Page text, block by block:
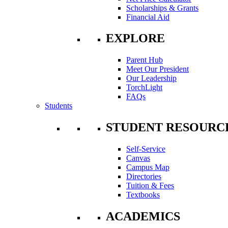
Scholarships & Grants
Financial Aid
EXPLORE
Parent Hub
Meet Our President
Our Leadership
TorchLight
FAQs
Students
STUDENT
Self-Service
Canvas
Campus Map
Directories
Tuition & Fees
Textbooks
ACADEMICS